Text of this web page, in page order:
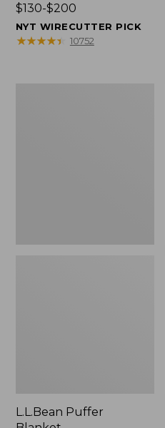
Price
range
from:
$130-$200
NYT WIRECUTTER PICK
★★★★★
★★★★★ 10752
L.L.Bean Puffer